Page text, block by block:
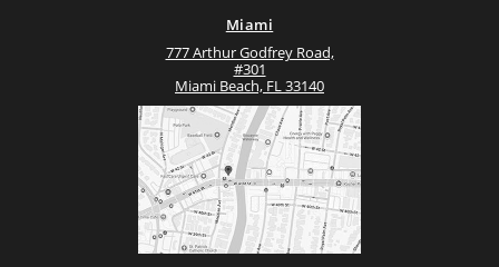
Miami
777 Arthur Godfrey Road,
#301
Miami Beach, FL 33140